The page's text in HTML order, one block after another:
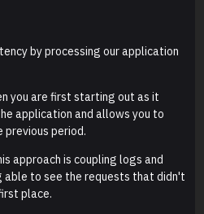
by processing our application
you are first starting out as it
application and allows you to
period.
approach is coupling logs and
able to see the requests that didn't
place.